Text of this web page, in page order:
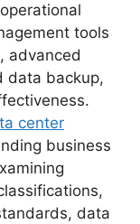
tools
advanced
data backup,
center
business
data